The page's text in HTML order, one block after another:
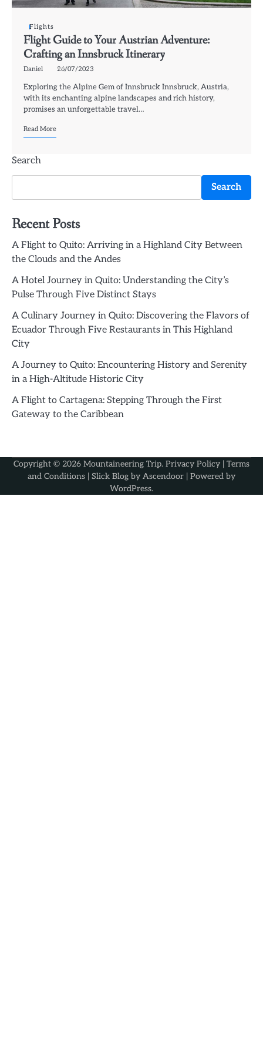
Flights
Flight Guide to Your Austrian Adventure:
Crafting an Innsbruck Itinerary
Daniel 26/07/2023
Exploring the Alpine Gem of Innsbruck Innsbruck, Austria,
with its enchanting alpine landscapes and rich history,
promises an unforgettable travel…
Read More
Search
Search
Recent Posts
A Flight to Quito: Arriving in a Highland City Between
the Clouds and the Andes
A Hotel Journey in Quito: Understanding the City’s
Pulse Through Five Distinct Stays
A Culinary Journey in Quito: Discovering the Flavors of
Ecuador Through Five Restaurants in This Highland
City
A Journey to Quito: Encountering History and Serenity
in a High-Altitude Historic City
A Flight to Cartagena: Stepping Through the First
Gateway to the Caribbean
Copyright © 2026 Mountaineering Trip. Privacy Policy | Terms
and Conditions | Slick Blog by Ascendoor | Powered by
WordPress.